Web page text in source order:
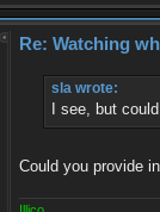
Re: Watching
sla wrote:
I see, but
Could you provide